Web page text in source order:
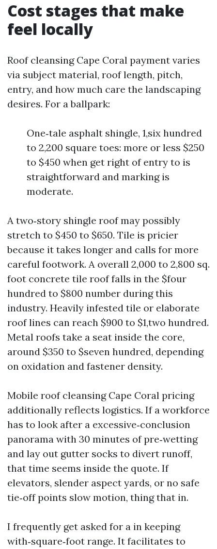
Cost stages that make
feel locally
Roof cleansing Cape Coral payment varies
via subject material, roof length, pitch,
entry, and how much care the landscaping
desires. For a ballpark:
One‑tale asphalt shingle, 1,six hundred
to 2,200 square toes: more or less $250
to $450 when get right of entry to is
straightforward and marking is
moderate.
A two‑story shingle roof may possibly
stretch to $450 to $650. Tile is pricier
because it takes longer and calls for more
careful footwork. A overall 2,000 to 2,800 sq.
foot concrete tile roof falls in the $four
hundred to $800 number during this
industry. Heavily infested tile or elaborate
roof lines can reach $900 to $1,two hundred.
Metal roofs take a seat inside the core,
around $350 to $seven hundred, depending
on oxidation and fastener density.
Mobile roof cleansing Cape Coral pricing
additionally reflects logistics. If a workforce
has to look after a excessive‑conclusion
panorama with 30 minutes of pre‑wetting
and lay out gutter socks to divert runoff,
that time seems inside the quote. If
elevators, slender aspect yards, or no safe
tie‑off points slow motion, thing that in.
I frequently get asked for a in keeping
with‑square‑foot range. It facilitates to